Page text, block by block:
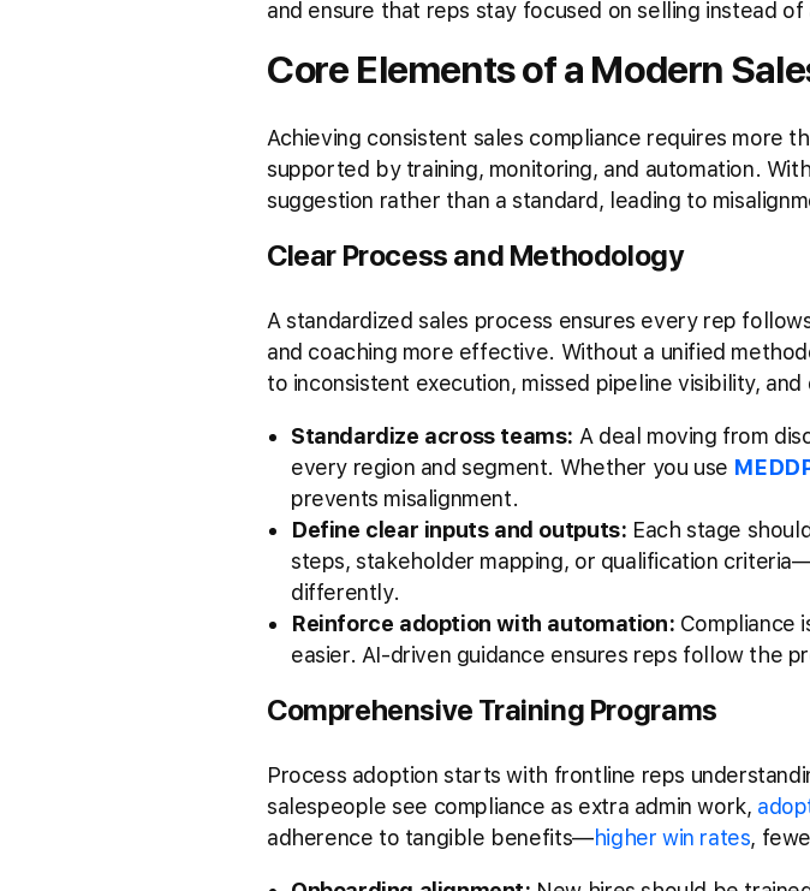
and ensure that reps stay focused on selling instead of
Core Elements of a Modern
Achieving consistent sales compliance requires more
supported by training, monitoring, and automation.
suggestion rather than a standard, leading to
Clear Process and Methodology
A standardized sales process ensures every rep
and coaching more effective. Without a unified
to inconsistent execution, missed pipeline visibility, and
Standardize across teams: A deal moving from
every region and segment. Whether you use
prevents misalignment.
Define clear inputs and outputs: Each stage
steps, stakeholder mapping, or qualification
differently.
Reinforce adoption with automation: Compliance
easier. AI-driven guidance ensures reps follow the
Comprehensive Training Programs
Process adoption starts with frontline reps
salespeople see compliance as extra admin work,
adherence to tangible benefits—higher win rates,